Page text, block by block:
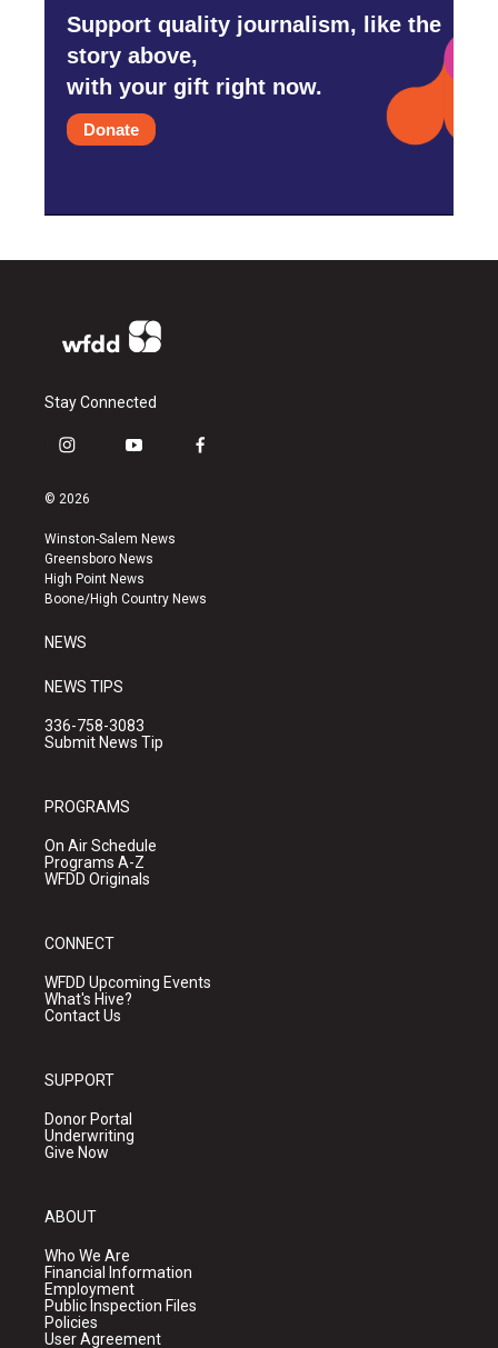
Support quality journalism, like the
story above,
with your gift right now.
Donate
Stay Connected
i
s
a
g
r
a
y
u
b
e
f
k
© 2026
Winston-Salem News
Greensboro News
High Point News
Boone/High Country News
NEWS
NEWS TIPS
336-758-3083
Submit News Tip
PROGRAMS
On Air Schedule
Programs A-Z
WFDD Originals
CONNECT
WFDD Upcoming Events
What's Hive?
Contact Us
SUPPORT
Donor Portal
Underwriting
Give Now
ABOUT
Who We Are
Financial Information
Employment
Public Inspection Files
Policies
User Agreement